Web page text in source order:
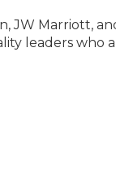
Marriott,
leaders who